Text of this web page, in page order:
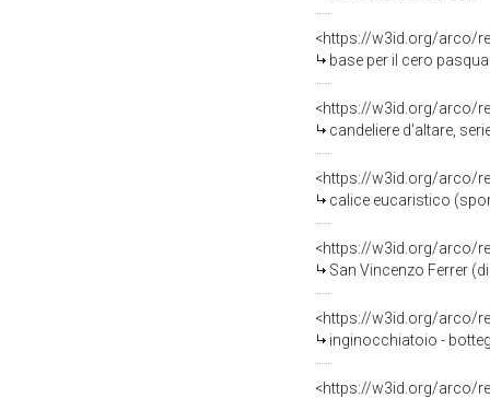
<https://w3id.org/arco/
base per il cero
<https://w3id.org/arco/
candeliere d'altare,
<https://w3id.org/arco/
calice eucaristico
<https://w3id.org/arco/
San Vincenzo Ferrer
<https://w3id.org/arco/
inginocchiatoio -
<https://w3id.org/arco/